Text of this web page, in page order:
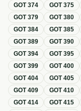
GOT374 GOT375
GOT379 GOT380
GOT384 GOT385
GOT389 GOT390
GOT394 GOT395
GOT399 GOT400
GOT404 GOT405
GOT409 GOT410
GOT414 GOT415